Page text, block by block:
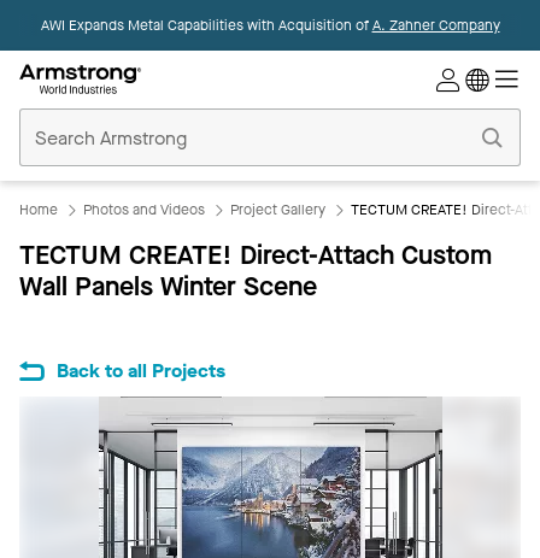
AWI Expands Metal Capabilities with Acquisition ofA. Zahner Company
Ceilings
Home
Home Photos and Videos Project Gallery TECTUM CREATE! Direct-
TECTUM CREATE! Direct-Attach Custom
Wall Panels Winter Scene
Back to all Projects